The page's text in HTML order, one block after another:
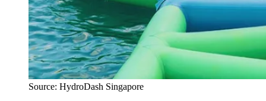
Source: HydroDash Singapore